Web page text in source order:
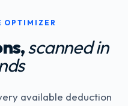
OPTIMIZER
scanned in
available deduction